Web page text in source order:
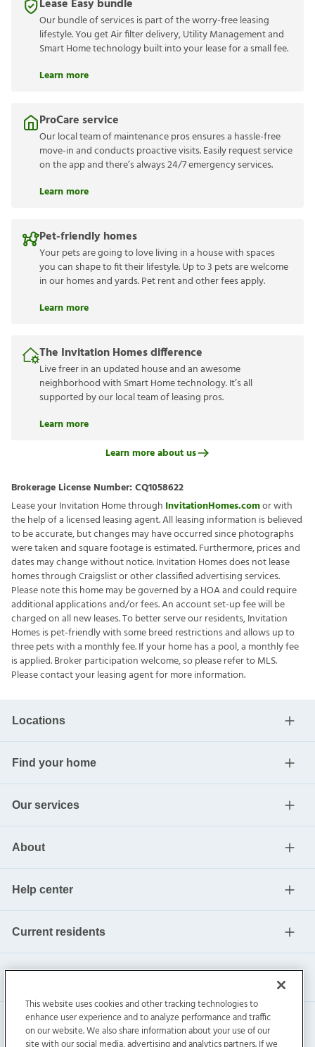
Lease Easy bundle
Our bundle of services is part of the worry-free leasing
lifestyle. You get Air filter delivery, Utility Management and
Smart Home technology built into your lease for a small fee.
Learn more
ProCare service
Our local team of maintenance pros ensures a hassle-free
move-in and conducts proactive visits. Easily request service
on the app and there’s always 24/7 emergency services.
Learn more
Pet-friendly homes
Your pets are going to love living in a house with spaces
you can shape to fit their lifestyle. Up to 3 pets are welcome
in our homes and yards. Pet rent and other fees apply.
Learn more
The Invitation Homes difference
Live freer in an updated house and an awesome
neighborhood with Smart Home technology. It’s all
supported by our local team of leasing pros.
Learn more
Learn more about us
Brokerage License Number: CQ1058622
Lease your Invitation Home through InvitationHomes.comor with
the help of a licensed leasing agent. All leasing information is believed
to be accurate, but changes may have occurred since photographs
were taken and square footage is estimated. Furthermore, prices and
dates may change without notice. Invitation Homes does not lease
homes through Craigslist or other classified advertising services.
Please note this home may be governed by a HOA and could require
additional applications and/or fees. An account set-up fee will be
charged on all new leases. To better serve our residents, Invitation
Homes is pet-friendly with some breed restrictions and allows up to
three pets with a monthly fee. If your home has a pool, a monthly fee
is applied. Broker participation welcome, so please refer to MLS.
Please contact your leasing agent for more information.
Locations
Find your home
Our services
About
Help center
Current residents
This website uses cookies and other tracking technologies to
enhance user experience and to analyze performance and traffic
on our website. We also share information about your use of our